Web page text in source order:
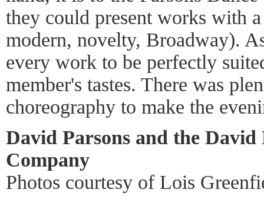
they could present works with
modern, novelty, Broadway).
every work to be perfectly
member's tastes. There was
choreography to make the
David Parsons and the David
Company
Photos courtesy of Lois